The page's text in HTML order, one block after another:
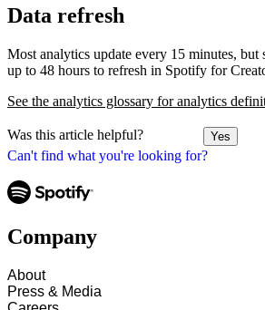
Can't find what you're looking for?
Data refresh
Most analytics update every 15 minutes, but
up to 48 hours to refresh in Spotify for
See the analytics glossary for analytics
Was this article helpful? Yes
Company
About
Press & Media